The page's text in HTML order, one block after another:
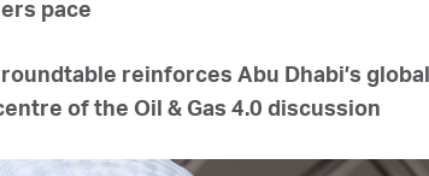
pace
reinforces Abu Dhabi’s global
of the Oil & Gas 4.0 discussion